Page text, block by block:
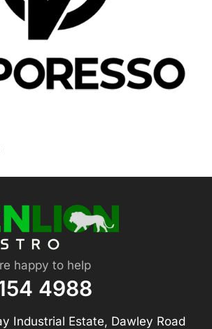
happy to help
4988
Industrial Estate, Dawley Road